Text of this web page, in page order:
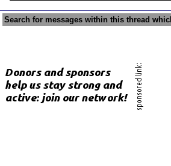
Search for messages within this thread